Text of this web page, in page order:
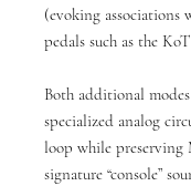
(evoking associations
pedals such as the
Both additional
specialized analog
loop while preserving
signature “console”